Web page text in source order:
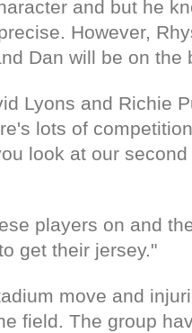
and but he
However,
Dan will be on the
Lyons and Richie
lots of
look at our
players on and
get their jersey."
move and
field. The group